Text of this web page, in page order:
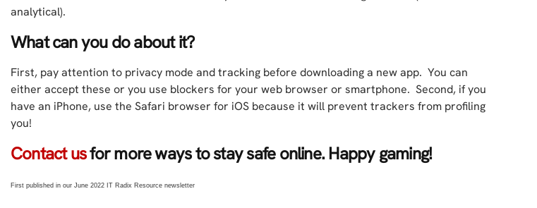
analytical).
What can you do about it?
First, pay attention to privacy mode and tracking before downloading a new app. You can
either accept these or you use blockers for your web browser or smartphone. Second, if you
have an iPhone, use the Safari browser for iOS because it will prevent trackers from profiling
you!
Contact usfor more ways to stay safe online. Happy gaming!
First published in our June 2022 IT Radix Resource newsletter